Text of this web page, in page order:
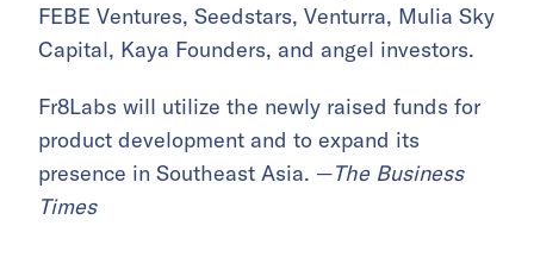
FEBE Ventures, Seedstars, Venturra, Mulia Sky
Capital, Kaya Founders, and angel investors.
Fr8Labs will utilize the newly raised funds for
product development and to expand its
presence in Southeast Asia. —The Business
Times